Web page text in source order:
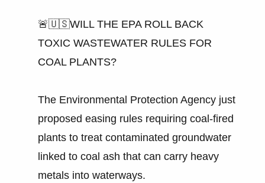
🚨🇺🇸WILL THE EPA ROLL BACK
TOXIC WASTEWATER RULES FOR
COAL PLANTS?
The Environmental Protection Agency just
proposed easing rules requiring coal-fired
plants to treat contaminated groundwater
linked to coal ash that can carry heavy
metals into waterways.